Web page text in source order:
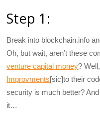
Step 1:
Break into blockchain.info
Oh, but wait, aren’t these
venture capital money?
Improvments[sic]to their
security is much better?
it…